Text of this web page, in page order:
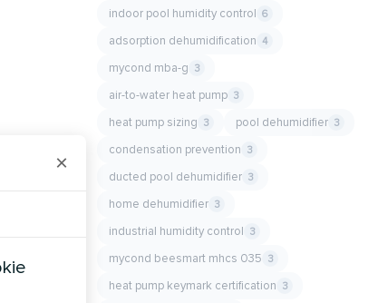
indoor pool humidity control 6
adsorption dehumidification 4
mycond mba-g 3
air-to-water heat pump 3
heat pump sizing 3 pool dehumidifier 3
condensation prevention 3
ducted pool dehumidifier 3
home dehumidifier 3
industrial humidity control 3
mycond beesmart mhcs 035 3
heat pump keymark certification 3
×